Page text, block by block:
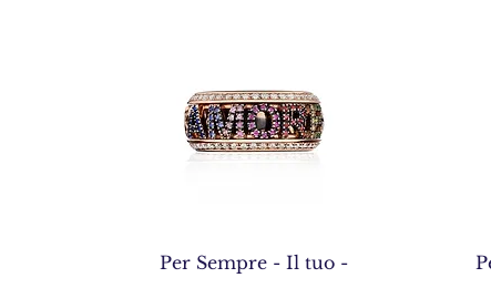
Quick View
Per Sempre - Il tuo -